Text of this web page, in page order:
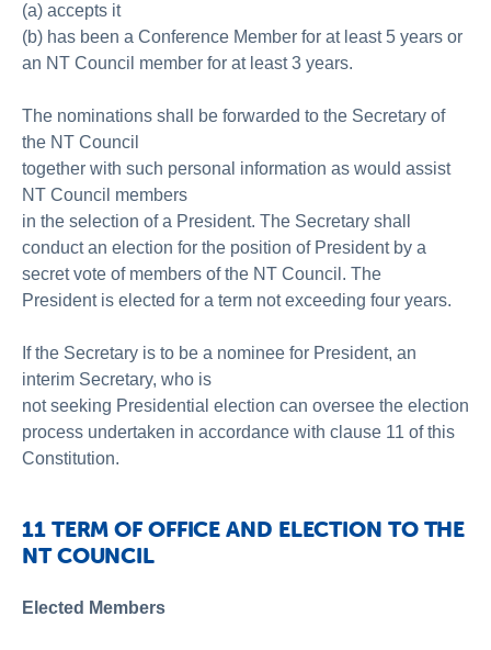
(a) accepts it
(b) has been a Conference Member for at least 5 years or
an NT Council member for at least 3 years.
The nominations shall be forwarded to the Secretary of
the NT Council
together with such personal information as would assist
NT Council members
in the selection of a President. The Secretary shall
conduct an election for the position of President by a
secret vote of members of the NT Council. The
President is elected for a term not exceeding four years.
If the Secretary is to be a nominee for President, an
interim Secretary, who is
not seeking Presidential election can oversee the election
process undertaken in accordance with clause 11 of this
Constitution.
11 TERM OF OFFICE AND ELECTION TO THE
NT COUNCIL
Elected Members